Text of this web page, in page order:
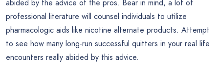
abided by the advice of the pros. Bear in mind, a lot of
professional literature will counsel individuals to utilize
pharmacologic aids like nicotine alternate products. Attempt
to see how many long-run successful quitters in your real life
encounters really abided by this advice.